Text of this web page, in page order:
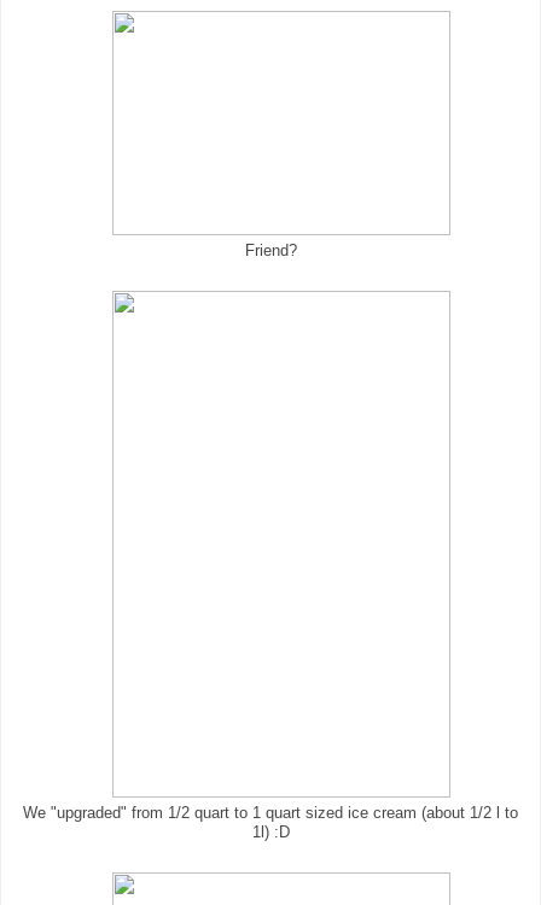
Friend?
We "upgraded" from 1/2 quart to 1 quart sized ice cream (about 1/2 l to
1l) :D